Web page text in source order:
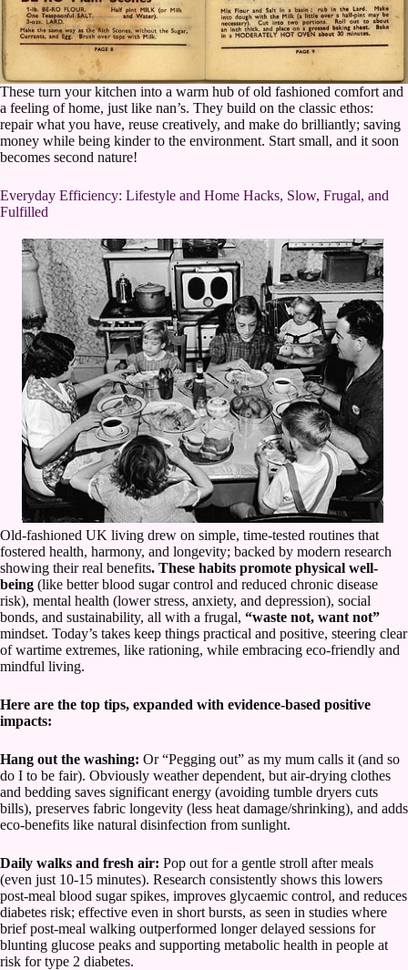
These turn your kitchen into a warm hub of old fashioned comfort and
a feeling of home, just like nan’s. They build on the classic ethos:
repair what you have, reuse creatively, and make do brilliantly; saving
money while being kinder to the environment. Start small, and it soon
becomes second nature!
Everyday Efficiency: Lifestyle and Home Hacks, Slow, Frugal, and
Fulfilled
Old-fashioned UK living drew on simple, time-tested routines that
fostered health, harmony, and longevity; backed by modern research
showing their real benefits. These habits promote physical well-
being (like better blood sugar control and reduced chronic disease
risk), mental health (lower stress, anxiety, and depression), social
bonds, and sustainability, all with a frugal, “waste not, want not”
mindset. Today’s takes keep things practical and positive, steering clear
of wartime extremes, like rationing, while embracing eco-friendly and
mindful living.
Here are the top tips, expanded with evidence-based positive
impacts:
Hang out the washing: Or “Pegging out” as my mum calls it (and so
do I to be fair). Obviously weather dependent, but air-drying clothes
and bedding saves significant energy (avoiding tumble dryers cuts
bills), preserves fabric longevity (less heat damage/shrinking), and adds
eco-benefits like natural disinfection from sunlight.
Daily walks and fresh air: Pop out for a gentle stroll after meals
(even just 10-15 minutes). Research consistently shows this lowers
post-meal blood sugar spikes, improves glycaemic control, and reduces
diabetes risk; effective even in short bursts, as seen in studies where
brief post-meal walking outperformed longer delayed sessions for
blunting glucose peaks and supporting metabolic health in people at
risk for type 2 diabetes.